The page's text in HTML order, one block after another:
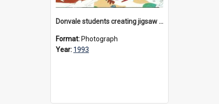
Donvale students creating jigsaw mural, 1993
Format: Photograph
Year: 1993